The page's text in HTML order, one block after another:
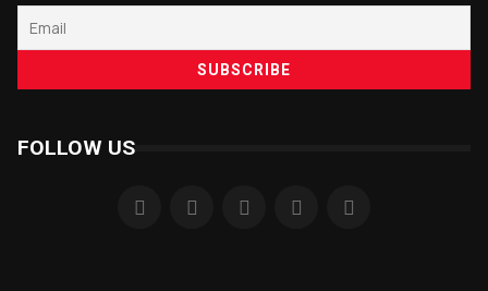
FOLLOW US